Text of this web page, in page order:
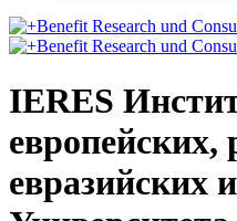
IERES
европейских,
евразийских